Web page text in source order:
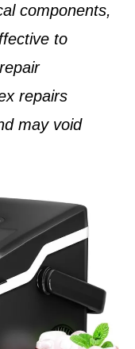
components,
to
repairs
may void